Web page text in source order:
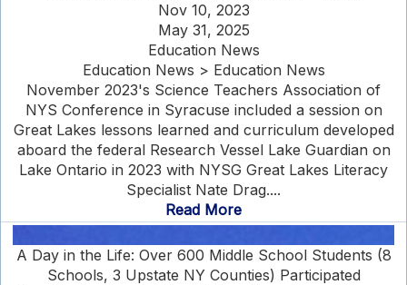
Nov 10, 2023
May 31, 2025
Education News
Education News > Education News
November 2023's Science Teachers Association of
NYS Conference in Syracuse included a session on
Great Lakes lessons learned and curriculum developed
aboard the federal Research Vessel Lake Guardian on
Lake Ontario in 2023 with NYSG Great Lakes Literacy
Specialist Nate Drag....
Read More
A Day in the Life: Over 600 Middle School Students (8
Schools, 3 Upstate NY Counties) Participated